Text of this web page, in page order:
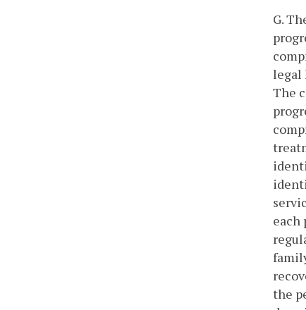
G.
legal
The
each
the